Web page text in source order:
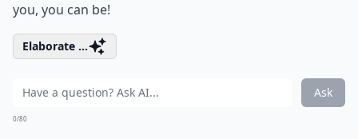
you, you can be!
Elaborate ...
Ask
0/80